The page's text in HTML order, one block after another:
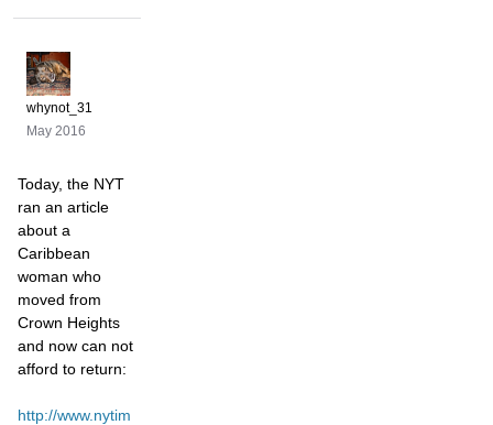
whynot_31
May 2016
Today, the NYT
ran an article
about a
Caribbean
woman who
moved from
Crown Heights
and now can not
afford to return:
http://www.nytim